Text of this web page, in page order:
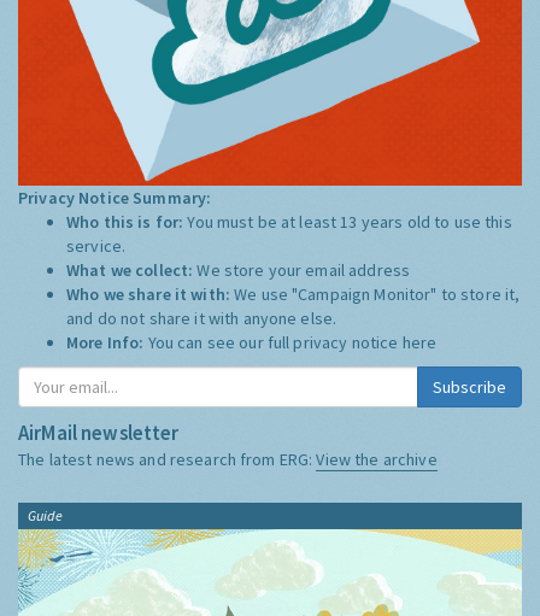
Privacy Notice Summary:
Who this is for:You must be at least 13 years old to use this
service.
What we collect:We store your email address
Who we share it with:We use "Campaign Monitor" to store it,
and do not share it with anyone else.
More Info: You can see our full privacy notice here
Subscribe
AirMail newsletter
The latest news and research from ERG:View the archive
Guide